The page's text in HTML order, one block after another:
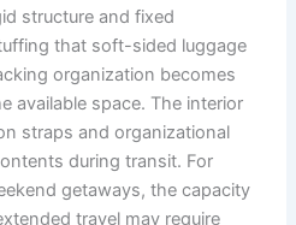
structure and fixed
that soft-sided luggage
organization becomes
available space. The interior
straps and organizational
during transit. For
getaways, the capacity
travel may require